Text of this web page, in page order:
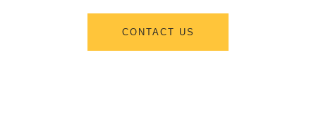
CONTACT US